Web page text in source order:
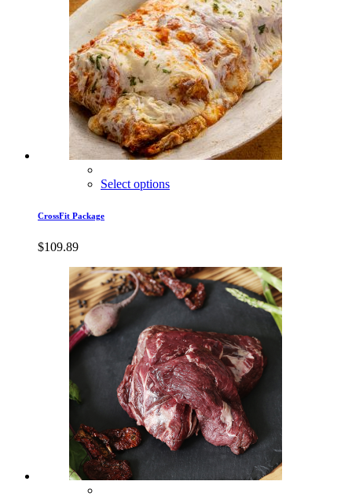
Select options
CrossFit Package
$109.89